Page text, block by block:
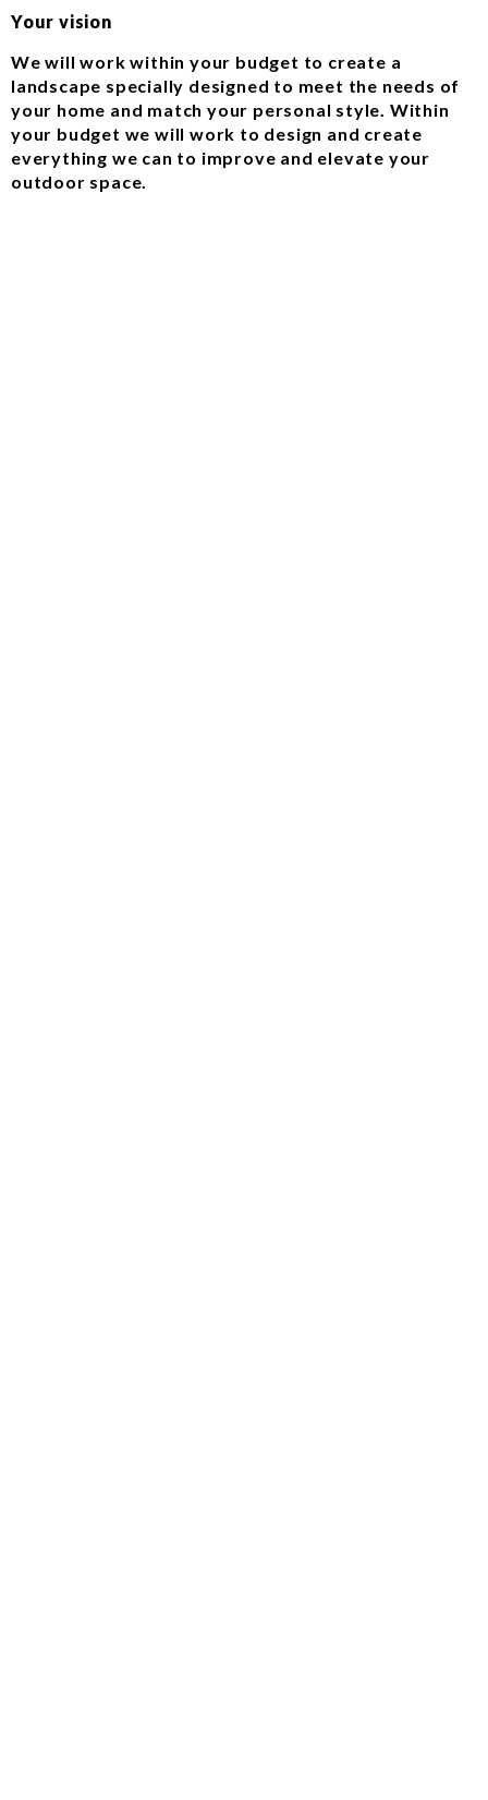
Your vision
We will work within your budget to create a
landscape specially designed to meet the needs of
your home and match your personal style. Within
your budget we will work to design and create
everything we can to improve and elevate your
outdoor space.